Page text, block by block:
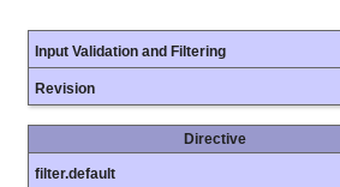
Input Validation and Filtering
Revision
Directive
filter.default